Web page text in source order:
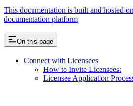
This documentation is built and hosted
documentation platform
On this page
Connect with Licensees
How to Invite Licensees:
Licensee Application